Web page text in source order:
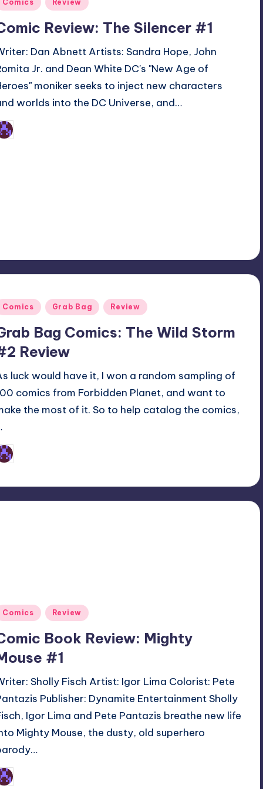
Comics Review
Review: The Silencer #1
Dan Abnett Artists: Sandra Hope, John
Jr. and Dean White DC's "New Age of
moniker seeks to inject new characters
worlds into the DC Universe, and…
Comics Grab Bag Review
Bag Comics: The Wild Storm
Review
luck would have it, I won a random sampling of
comics from Forbidden Planet, and want to
the most of it. So to help catalog the comics,
Comics Review
Book Review: Mighty
#1
Sholly Fisch Artist: Igor Lima Colorist: Pete
Publisher: Dynamite Entertainment Sholly
Igor Lima and Pete Pantazis breathe new life
Mighty Mouse, the dusty, old superhero